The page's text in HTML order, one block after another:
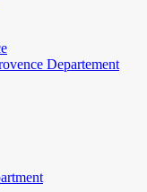
Departement